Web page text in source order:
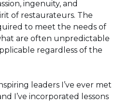
ingenuity, and
of restaurateurs. The
to meet the needs of
are often unpredictable
regardless of the
leaders I’ve ever met
I’ve incorporated lessons